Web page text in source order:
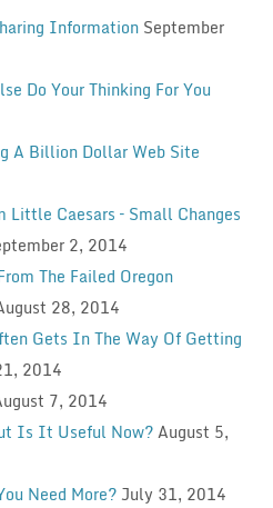
Information September
Do Your Thinking For You
A Billion Dollar Web Site
Little Caesars – Small Changes
2, 2014
The Failed Oregon
28, 2014
Gets In The Way Of Getting
2014
7, 2014
Is It Useful Now?August 5,
Need More? July 31, 2014